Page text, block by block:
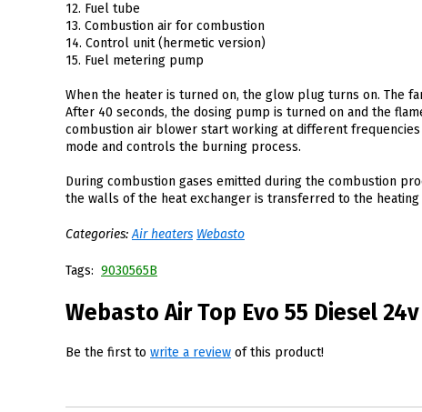
12. Fuel tube
13. Combustion air for combustion
14. Control unit (hermetic version)
15. Fuel metering pump
When the heater is turned on, the glow plug turns on. The
After 40 seconds, the dosing pump is turned on and the
combustion air blower start working at different
mode and controls the burning process.
During combustion gases emitted during the combustion
the walls of the heat exchanger is transferred to the
Categories:Air heaters Webasto
Tags: 9030565B
Webasto Air Top Evo 55 Diesel
Be the first to write a review of this product!